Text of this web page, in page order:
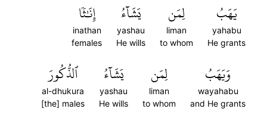
يَهَبُ
yahabu
He grants
لِمَن
liman
to whom
يَشَآءُ
yashau
He wills
إِنَٰثٗا
inathan
females
وَيَهَبُ
wayahabu
and He grants
لِمَن
liman
to whom
يَشَآءُ
yashau
He wills
ٱلذُّكُورَ
al-dhukura
[the] males